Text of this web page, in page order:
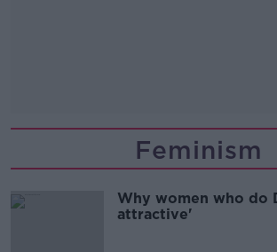
Feminism
Why women who do
attractive'